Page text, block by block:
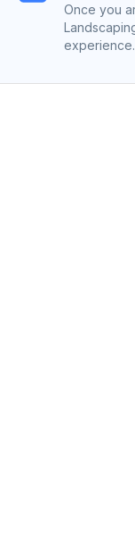
Once you
experience.